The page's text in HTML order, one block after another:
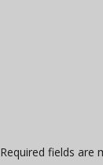
Required fields are